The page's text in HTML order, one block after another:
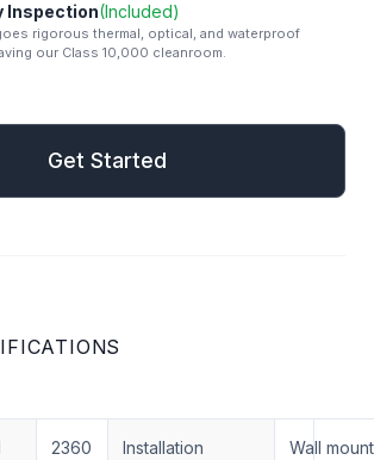
Inspection(Included)
rigorous thermal, optical, and waterproof
our Class 10,000 cleanroom.
Get Started
2360 Installation Wall